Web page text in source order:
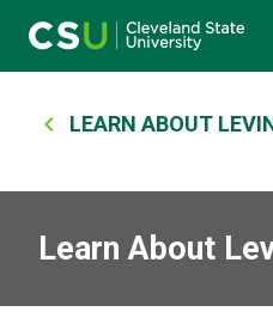
Main navigation
Breadcrumb
LEARN ABOUT
Learn About